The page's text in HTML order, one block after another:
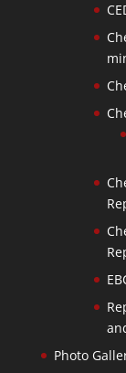
Photo